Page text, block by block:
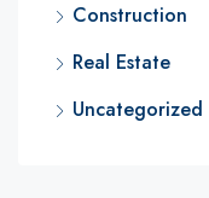
Construction
Real Estate
Uncategorized